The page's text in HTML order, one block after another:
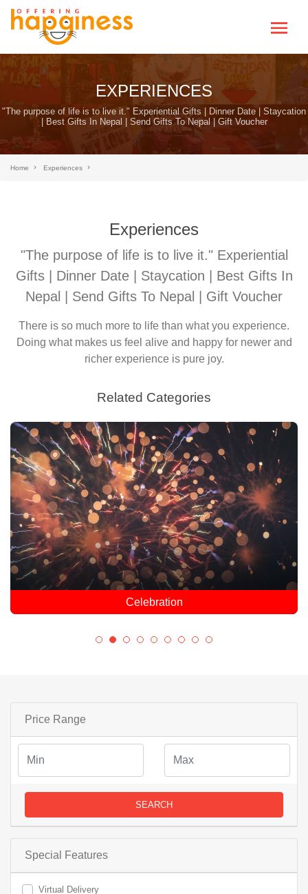
EXPERIENCES
"The purpose of life is to live it." Experiential Gifts | Dinner Date | Staycation
| Best Gifts In Nepal | Send Gifts To Nepal | Gift Voucher
Home Experiences
Experiences
"The purpose of life is to live it." Experiential
Gifts | Dinner Date | Staycation | Best Gifts In
Nepal | Send Gifts To Nepal | Gift Voucher
There is so much more to life than what you experience.
Doing what makes us feel alive and happy for newer and
richer experience is pure joy.
Related Categories
Celebration
Price Range
SEARCH
Special Features
Virtual Delivery